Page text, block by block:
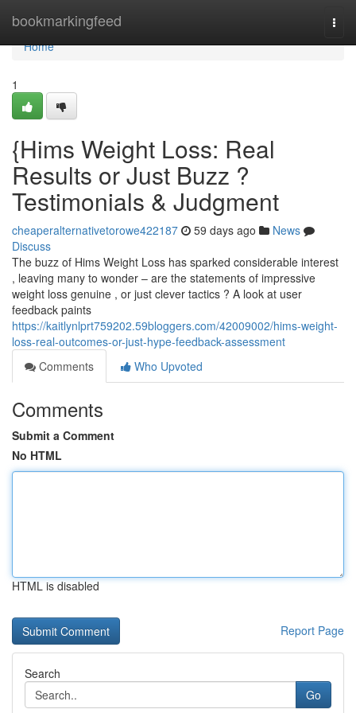
bookmarkingfeed
Home
Home
1
{Hims Weight Loss: Real
Results or Just Buzz ?
Testimonials & Judgment
cheaperalternativetorowe422187 59 days ago
News
Discuss
The buzz of Hims Weight Loss has sparked considerable interest
, leaving many to wonder – are the statements of impressive
weight loss genuine , or just clever tactics ? A look at user
feedback paints
https://kaitlynlprt759202.59bloggers.com/42009002/hims-weight-
loss-real-outcomes-or-just-hype-feedback-assessment
Comments
Who Upvoted
Comments
Submit a Comment
No HTML
HTML is disabled
Report Page
Search
Go